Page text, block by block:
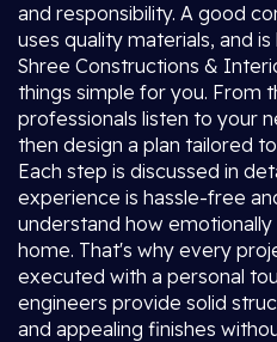
and responsibility. A good
uses quality materials, and
Shree Constructions &
things simple for you. From
professionals listen to your
then design a plan tailored
Each step is discussed in
experience is hassle-free
understand how
home. That's why every
executed with a personal
engineers provide solid
and appealing finishes